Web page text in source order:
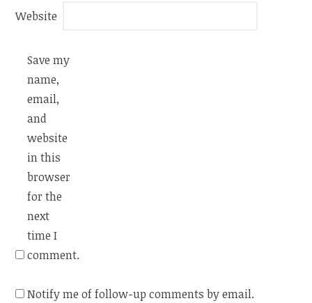
Website
Save my
name,
email,
and
website
in this
browser
for the
next
time I
comment.
Notify me of follow-up comments by email.